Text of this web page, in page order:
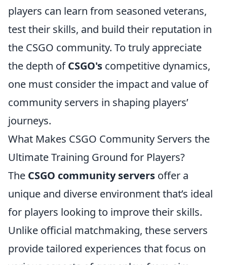
players can learn from seasoned veterans,
test their skills, and build their reputation in
the CSGO community. To truly appreciate
the depth ofCSGO's competitive dynamics,
one must consider the impact and value of
community servers in shaping players’
journeys.
What Makes CSGO Community Servers the
Ultimate Training Ground for Players?
The CSGO community servers offer a
unique and diverse environment that’s ideal
for players looking to improve their skills.
Unlike official matchmaking, these servers
provide tailored experiences that focus on